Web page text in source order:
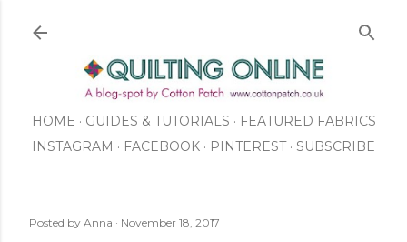
HOME GUIDES & TUTORIALS
FEATURED FABRICS
ABOUT US
INSTAGRAM FACEBOOK PINTEREST
SUBSCRIBE
Posted by Anna November 18, 2017